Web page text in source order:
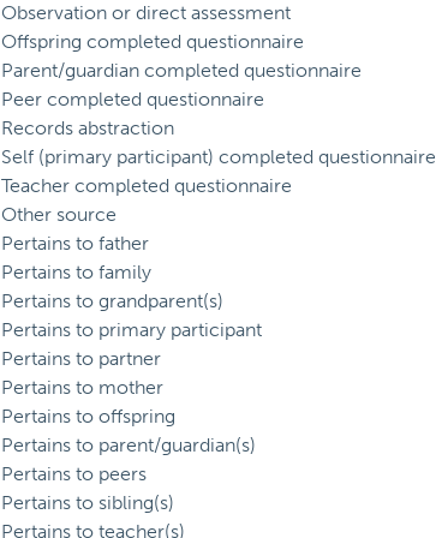
Observation or direct assessment
Offspring completed questionnaire
Parent/guardian completed questionnaire
Peer completed questionnaire
Records abstraction
Self (primary participant) completed questionnaire
Teacher completed questionnaire
Other source
Pertains to father
Pertains to family
Pertains to grandparent(s)
Pertains to primary participant
Pertains to partner
Pertains to mother
Pertains to offspring
Pertains to parent/guardian(s)
Pertains to peers
Pertains to sibling(s)
Pertains to teacher(s)